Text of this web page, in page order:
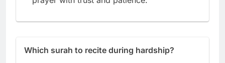
Which surah to recite during hardship?